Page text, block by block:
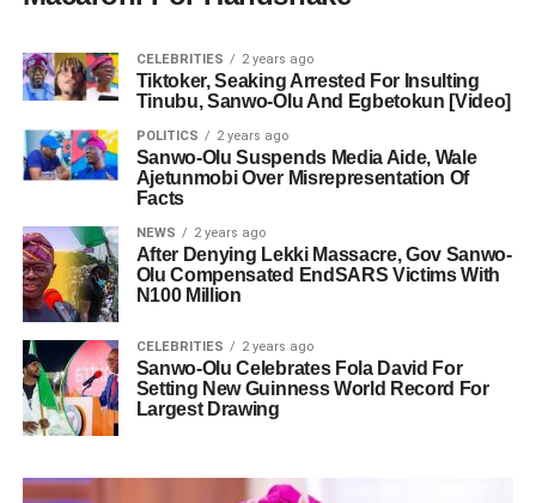
CELEBRITIES 2 years ago
Tiktoker, Seaking Arrested For Insulting
Tinubu, Sanwo-Olu And Egbetokun [Video]
POLITICS 2 years ago
Sanwo-Olu Suspends Media Aide, Wale
Ajetunmobi Over Misrepresentation Of
Facts
NEWS 2 years ago
After Denying Lekki Massacre, Gov Sanwo-
Olu Compensated EndSARS Victims With
N100 Million
CELEBRITIES 2 years ago
Sanwo-Olu Celebrates Fola David For
Setting New Guinness World Record For
Largest Drawing